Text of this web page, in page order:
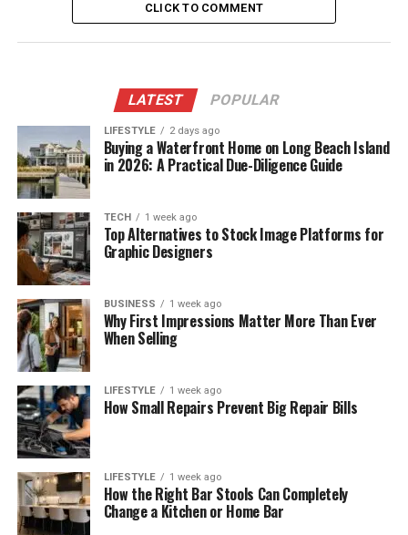
CLICK TO COMMENT
LATEST POPULAR
LIFESTYLE 2 days ago
Buying a Waterfront Home on Long Beach Island
in 2026: A Practical Due-Diligence Guide
TECH 1 week ago
Top Alternatives to Stock Image Platforms for
Graphic Designers
BUSINESS 1 week ago
Why First Impressions Matter More Than Ever
When Selling
LIFESTYLE 1 week ago
How Small Repairs Prevent Big Repair Bills
LIFESTYLE 1 week ago
How the Right Bar Stools Can Completely
Change a Kitchen or Home Bar